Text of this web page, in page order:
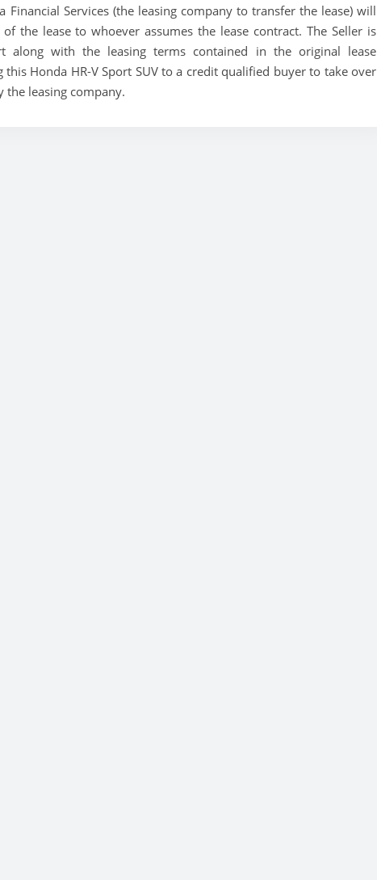
Services (the leasing company to transfer the lease) will
the lease to whoever assumes the lease contract. The Seller is
along with the leasing terms contained in the original lease
Honda HR-V Sport SUV to a credit qualified buyer to take over
the leasing company.